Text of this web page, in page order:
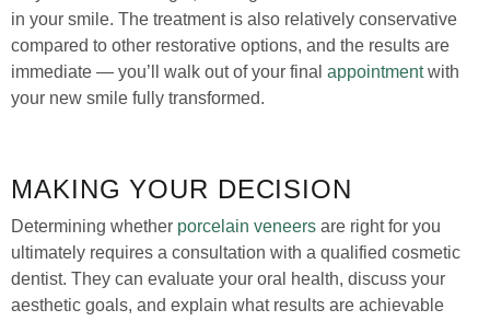
in your smile. The treatment is also relatively conservative
compared to other restorative options, and the results are
immediate — you’ll walk out of your final appointmentwith
your new smile fully transformed.
MAKING YOUR DECISION
Determining whether porcelain veneers are right for you
ultimately requires a consultation with a qualified cosmetic
dentist. They can evaluate your oral health, discuss your
aesthetic goals, and explain what results are achievable